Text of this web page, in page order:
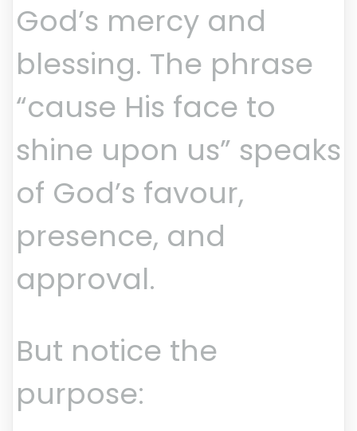
God’s mercy and
blessing. The phrase
“cause His face to
shine upon us” speaks
of God’s favour,
presence, and
approval.
But notice the
purpose: